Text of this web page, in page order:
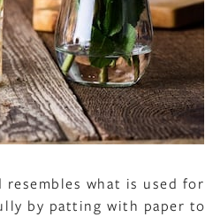
what is used
by patting with paper